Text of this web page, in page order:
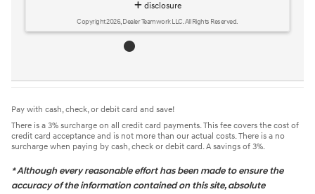
disclosure
Copyright 2026, Dealer Teamwork LLC. All Rights Reserved.
Pay with cash, check, or debit card and save!
There is a 3% surcharge on all credit card payments. This fee covers the cost of
credit card acceptance and is not more than our actual costs. There is a no
surcharge when paying by cash, check or debit card. A savings of 3%.
* Although every reasonable effort has been made to ensure the
accuracy of the information contained on this site, absolute